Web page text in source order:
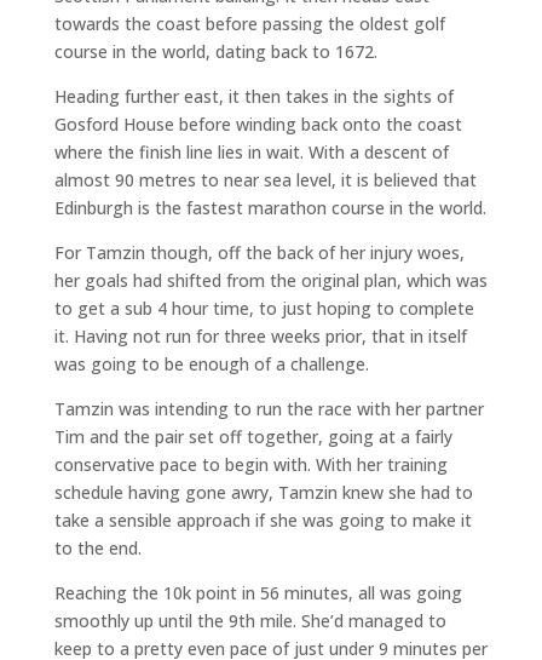
towards the coast before passing the oldest golf
course in the world, dating back to 1672.
Heading further east, it then takes in the sights of
Gosford House before winding back onto the coast
where the finish line lies in wait. With a descent of
almost 90 metres to near sea level, it is believed that
Edinburgh is the fastest marathon course in the world.
For Tamzin though, off the back of her injury woes,
her goals had shifted from the original plan, which was
to get a sub 4 hour time, to just hoping to complete
it. Having not run for three weeks prior, that in itself
was going to be enough of a challenge.
Tamzin was intending to run the race with her partner
Tim and the pair set off together, going at a fairly
conservative pace to begin with. With her training
schedule having gone awry, Tamzin knew she had to
take a sensible approach if she was going to make it
to the end.
Reaching the 10k point in 56 minutes, all was going
smoothly up until the 9th mile. She’d managed to
keep to a pretty even pace of just under 9 minutes per